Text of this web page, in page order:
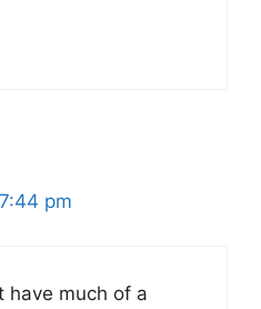
pm
have much of a